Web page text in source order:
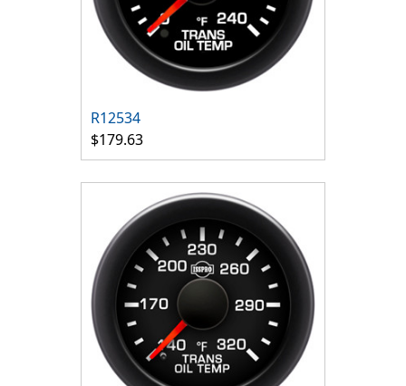
R12534
$179.63